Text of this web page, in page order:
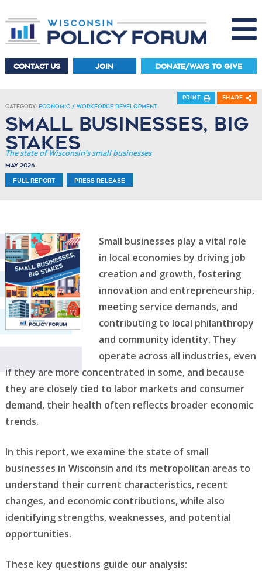
CONTACT US JOIN DONATE/WAYS TO GIVE
Category: Economic / Workforce Development
Small Businesses, Big
Stakes
The state of Wisconsin's small businesses
May 2026
Full Report Press Release
Print Share
Small businesses play a vital role
in local economies by driving job
creation and growth, fostering
innovation and entrepreneurship,
meeting service demands, and
contributing to local philanthropy
and community identity. They
operate across all industries, even
if they are more concentrated in some, and because
they are closely tied to labor markets and consumer
demand, their health often reflects broader economic
trends.
In this report, we examine the state of small
businesses in Wisconsin and its metropolitan areas to
understand their current characteristics, recent
changes, and economic contributions, while also
identifying strengths, weaknesses, and potential
opportunities.
These key questions guide our analysis: